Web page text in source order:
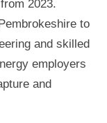
2023.
to
and skilled
employers
and